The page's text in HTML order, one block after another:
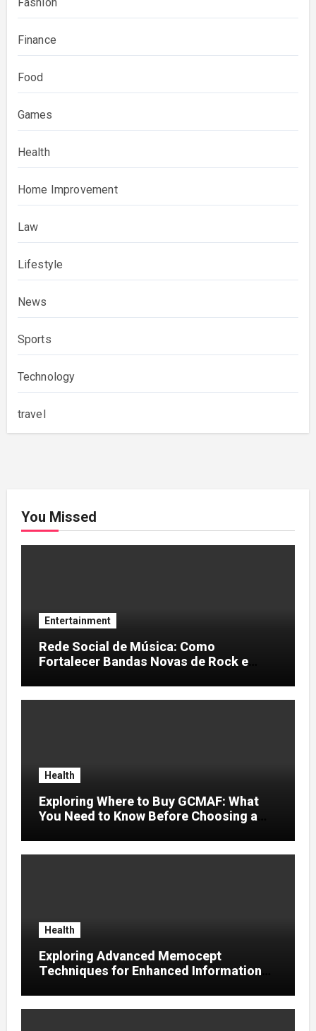
Finance
Food
Games
Health
Home Improvement
Law
Lifestyle
News
Sports
Technology
travel
You Missed
Entertainment
Rede Social de Música: Como
Fortalecer Bandas Novas de Rock e
Health
Exploring Where to Buy GCMAF: What
You Need to Know Before Choosing a
Health
Exploring Advanced Memocept
Techniques for Enhanced Information